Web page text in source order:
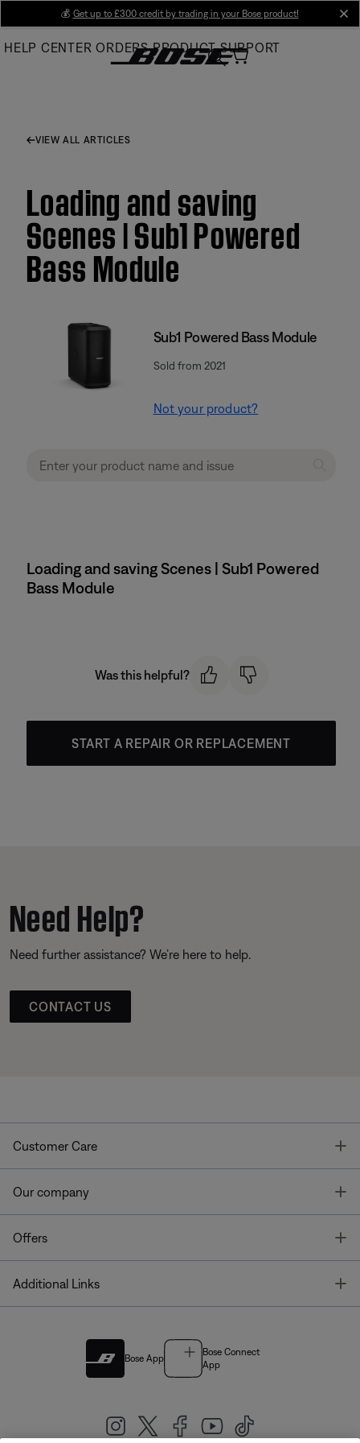
Main
💰 Get up to £300 credit by trading in your Bose product!
HELP CENTER ORDERS PRODUCT SUPPORT
VIEW ALL ARTICLES
Loading and saving
Scenes | Sub1 Powered
Bass Module
Sub1 Powered Bass Module
Sold from 2021
Not your product?
Loading and saving Scenes | Sub1 Powered
Bass Module
Was this helpful?
START A REPAIR OR REPLACEMENT
Need Help?
Need further assistance? We’re here to help.
CONTACT US
Customer Care
Our company
Offers
Additional Links
Bose App
Bose Connect
App